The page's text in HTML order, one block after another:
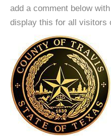
add a comment below
display this for all visitors